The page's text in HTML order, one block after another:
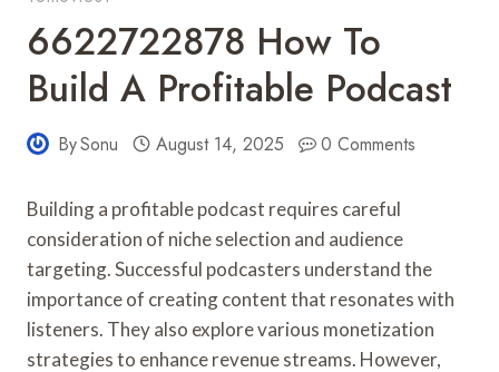
6622722878 How To
Build A Profitable Podcast
BySonu August 14, 2025 0 Comments
Building a profitable podcast requires careful
consideration of niche selection and audience
targeting. Successful podcasters understand the
importance of creating content that resonates with
listeners. They also explore various monetization
strategies to enhance revenue streams. However,